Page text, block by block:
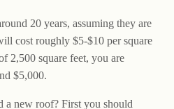
20 years, assuming they are
cost roughly $5-$10 per square
2,500 square feet, you are
$5,000.
new roof? First you should